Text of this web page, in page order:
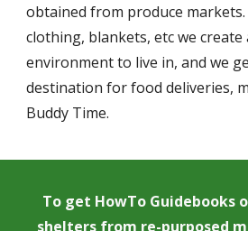
obtained from produce
clothing, blankets, etc we create
environment to live in, and we
destination for food deliveries,
Buddy Time.
To get HowTo Guidebooks